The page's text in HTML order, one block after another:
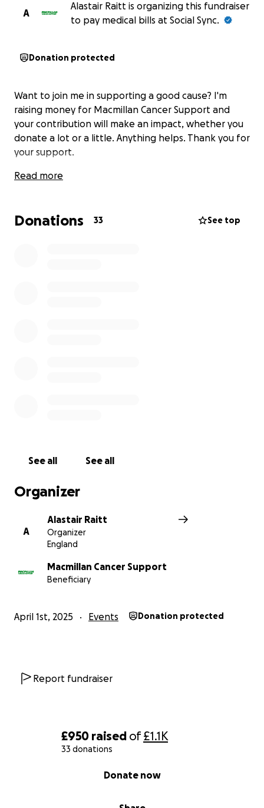
£950 raised of£1.1K
33 donations
Donate now
A
Alastair Raitt is organizing this fundraiser
to pay medical bills at Social Sync.
Donation protected
Want to join me in supporting a good cause? I'm
raising money for Macmillan Cancer Support and
your contribution will make an impact, whether you
donate a lot or a little. Anything helps. Thank you for
your support.
Read more
Donations 33 See top
See all See all
Organizer
A
Alastair Raitt
Organizer
England
Macmillan Cancer Support
Beneficiary
April 1st, 2025 Events Donation protected
Report fundraiser